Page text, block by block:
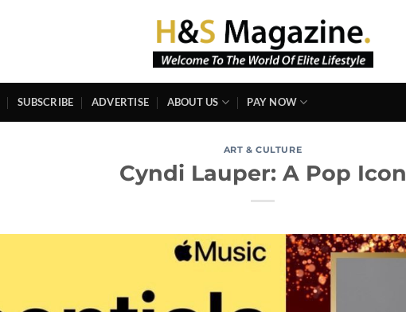
SUBSCRIBE ADVERTISE ABOUT US PAY NOW
ART & CULTURE
Cyndi Lauper: A Pop Icon